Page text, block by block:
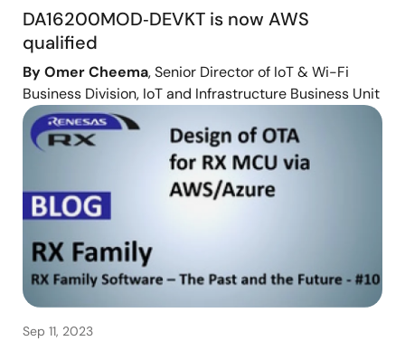
DA16200MOD‑DEVKT is now AWS
qualified
By Omer Cheema, Senior Director of IoT & Wi-Fi
Business Division, IoT and Infrastructure Business Unit
Sep 11, 2023